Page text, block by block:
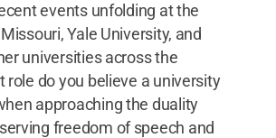
events unfolding at the
Yale University, and
universities across the
role do you believe a university
approaching the duality
freedom of speech and